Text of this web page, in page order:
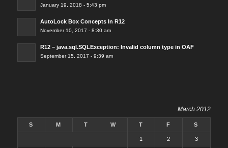
January 19, 2018 - 5:43 pm
AutoLock Box Concepts In R12
November 10, 2017 - 8:30 am
R12 – java.sql.SQLException: Invalid column type in OAF
September 15, 2017 - 9:39 am
March 2012
S M T W T F S
1 2 3